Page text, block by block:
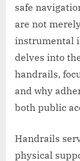
safe
are not
instrumental
delves into
handrails,
and why
both public
Handrails
physical